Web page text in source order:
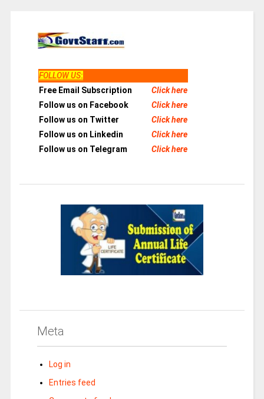
FOLLOW US:
Free Email Subscription
Click here
Follow us on Facebook
Click here
Follow us on Twitter
Click here
Follow us on Linkedin
Click here
Follow us on Telegram
Click here
Meta
Log in
Entries feed